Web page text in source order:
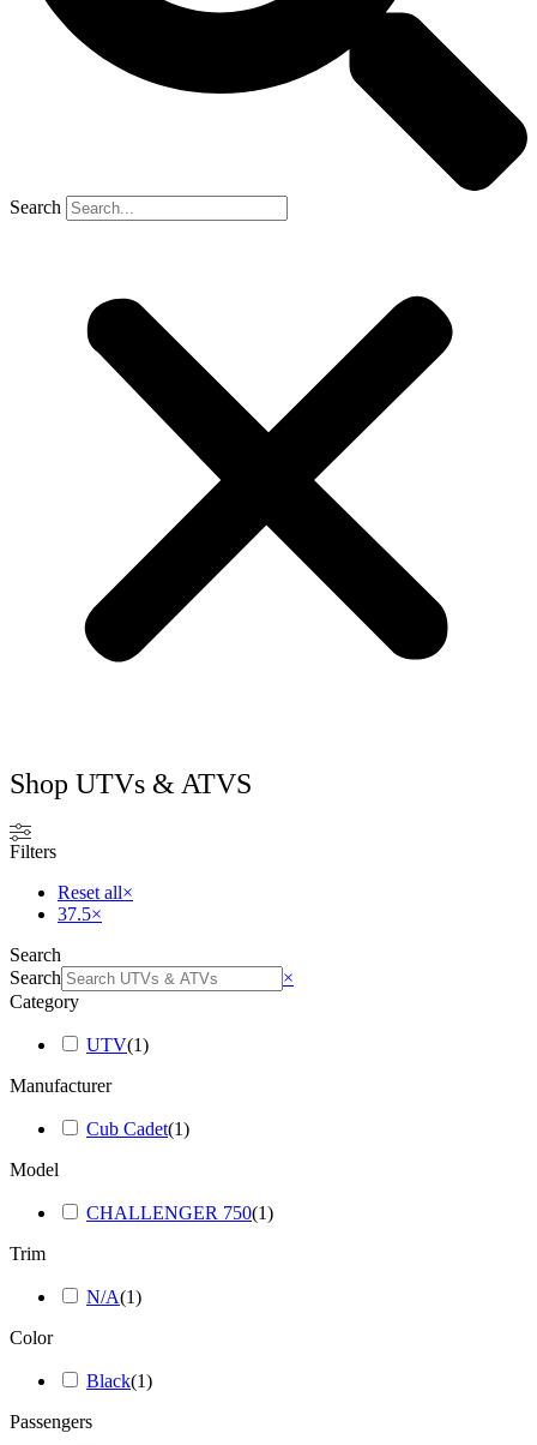
Search
Shop UTVs & ATVS
Filters
Reset all×
37.5×
Search
Search
×
Category
UTV(1)
Manufacturer
Cub Cadet(1)
Model
CHALLENGER 750(1)
Trim
N/A(1)
Color
Black(1)
Passengers